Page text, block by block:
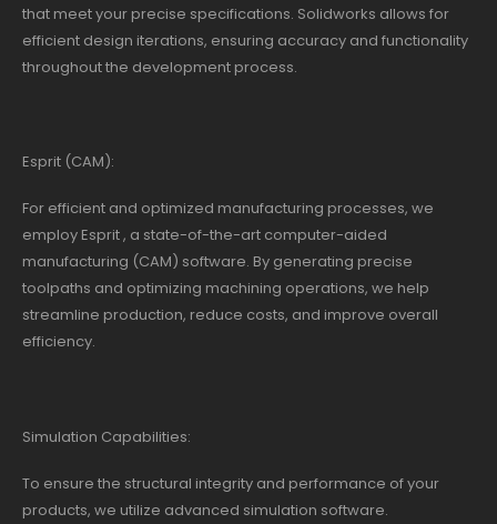
that meet your precise specifications. Solidworks allows for
efficient design iterations, ensuring accuracy and functionality
throughout the development process.
Esprit (CAM):
For efficient and optimized manufacturing processes, we
employ Esprit , a state-of-the-art computer-aided
manufacturing (CAM) software. By generating precise
toolpaths and optimizing machining operations, we help
streamline production, reduce costs, and improve overall
efficiency.
Simulation Capabilities:
To ensure the structural integrity and performance of your
products, we utilize advanced simulation software.